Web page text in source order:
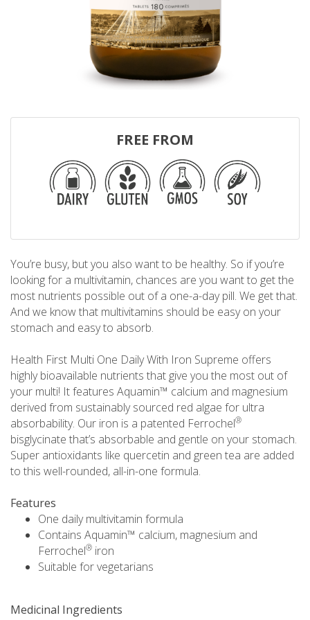
FREE FROM
You’re busy, but you also want to be healthy. So if you’re
looking for a multivitamin, chances are you want to get the
most nutrients possible out of a one-a-day pill. We get that.
And we know that multivitamins should be easy on your
stomach and easy to absorb.
Health First Multi One Daily With Iron Supreme offers
highly bioavailable nutrients that give you the most out of
your multi! It features Aquamin™ calcium and magnesium
derived from sustainably sourced red algae for ultra
absorbability. Our iron is a patented Ferrochel®
bisglycinate that’s absorbable and gentle on your stomach.
Super antioxidants like quercetin and green tea are added
to this well-rounded, all-in-one formula.
Features
One daily multivitamin formula
Contains Aquamin™ calcium, magnesium and
Ferrochel® iron
Suitable for vegetarians
Medicinal Ingredients